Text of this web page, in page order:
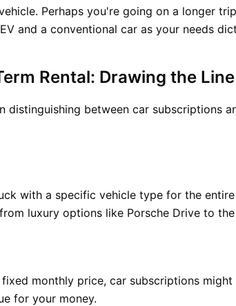
Perhaps you're going on a longer
and a conventional car as your needs
Rental: Drawing the Line
distinguishing between car subscriptions
with a specific vehicle type for the
luxury options like Porsche Drive to
monthly price, car subscriptions
for your money.